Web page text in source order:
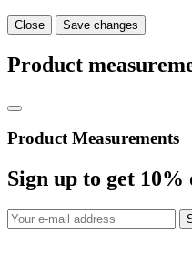
Close Save changes
Product
Product Measurements
Sign up to get 10%